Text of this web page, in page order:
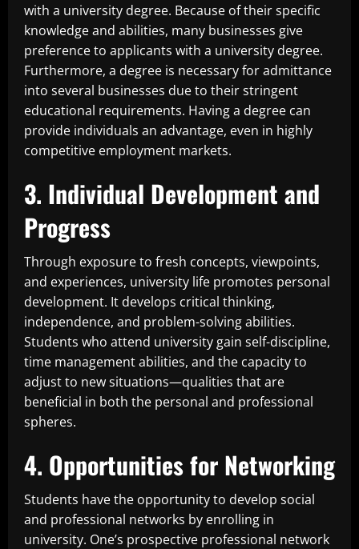
with a university degree. Because of their specific
knowledge and abilities, many businesses give
preference to applicants with a university degree.
Furthermore, a degree is necessary for admittance
into several businesses due to their stringent
educational requirements. Having a degree can
provide individuals an advantage, even in highly
competitive employment markets.
3. Individual Development and
Progress
Through exposure to fresh concepts, viewpoints,
and experiences, university life promotes personal
development. It develops critical thinking,
independence, and problem-solving abilities.
Students who attend university gain self-discipline,
time management abilities, and the capacity to
adjust to new situations—qualities that are
beneficial in both the personal and professional
spheres.
4. Opportunities for Networking
Students have the opportunity to develop social
and professional networks by enrolling in
university. One’s prospective professional network